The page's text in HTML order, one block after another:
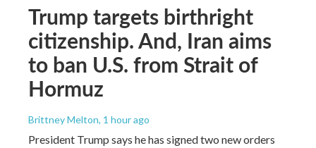
Trump targets birthright
citizenship. And, Iran aims
to ban U.S. from Strait of
Hormuz
Brittney Melton, 1 hour ago
President Trump says he has signed two new orders